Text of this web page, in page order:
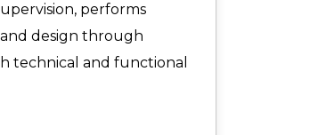
performs
and design through
technical and functional